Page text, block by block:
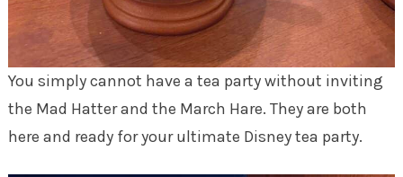
You simply cannot have a tea party without inviting
the Mad Hatter and the March Hare. They are both
here and ready for your ultimate Disney tea party.